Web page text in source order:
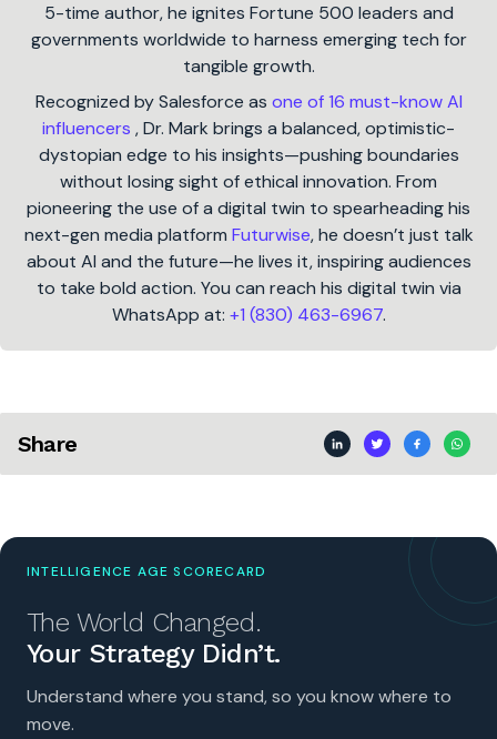
5-time author, he ignites Fortune 500 leaders and
governments worldwide to harness emerging tech for
tangible growth.
Recognized by Salesforce as one of 16 must-know AI
influencers , Dr. Mark brings a balanced, optimistic-
dystopian edge to his insights—pushing boundaries
without losing sight of ethical innovation. From
pioneering the use of a digital twin to spearheading his
next-gen media platform Futurwise, he doesn’t just talk
about AI and the future—he lives it, inspiring audiences
to take bold action. You can reach his digital twin via
WhatsApp at: +1 (830) 463-6967.
Share
INTELLIGENCE AGE SCORECARD
The World Changed.
Your Strategy Didn’t.
Understand where you stand, so you know where to
move.